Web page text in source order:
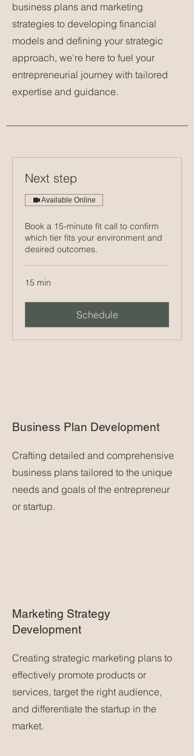
business plans and marketing
strategies to developing financial
models and defining your strategic
approach, we're here to fuel your
entrepreneurial journey with tailored
expertise and guidance.
Next step
Available Online
Book a 15-minute fit call to confirm
which tier fits your environment and
desired outcomes.
15 min
Schedule
Business Plan Development
Crafting detailed and comprehensive
business plans tailored to the unique
needs and goals of the entrepreneur
or startup.
Marketing Strategy
Development
Creating strategic marketing plans to
effectively promote products or
services, target the right audience,
and differentiate the startup in the
market.